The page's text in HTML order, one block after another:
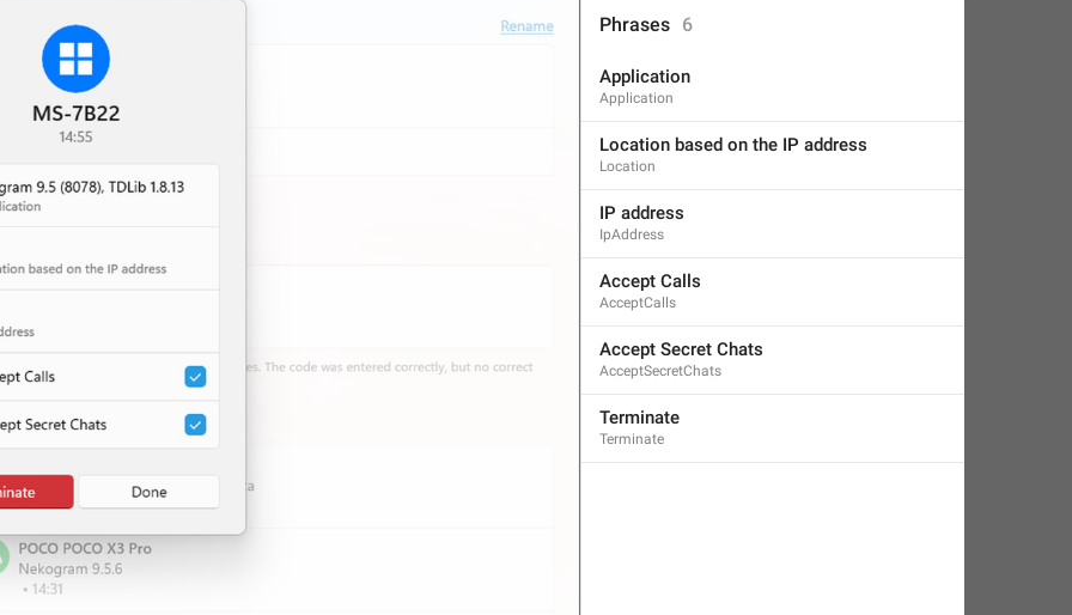
Phrases 6
Application
Application
Location based on the IP address
Location
IP address
IpAddress
Accept Calls
AcceptCalls
Accept Secret Chats
AcceptSecretChats
Terminate
Terminate